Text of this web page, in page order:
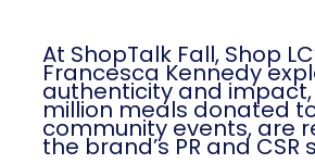
At ShopTalk Fall, Shop
Francesca Kennedy
authenticity and
million meals donated
community events, are
the brand’s PR and